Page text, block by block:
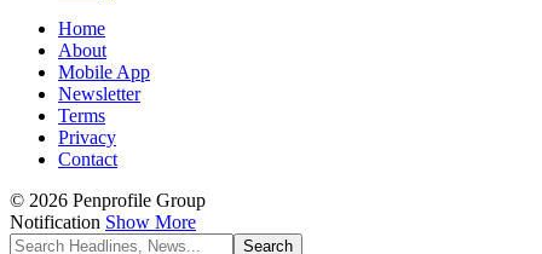
Home
About
Mobile App
Newsletter
Terms
Privacy
Contact
© 2026 Penprofile Group
Notification Show More